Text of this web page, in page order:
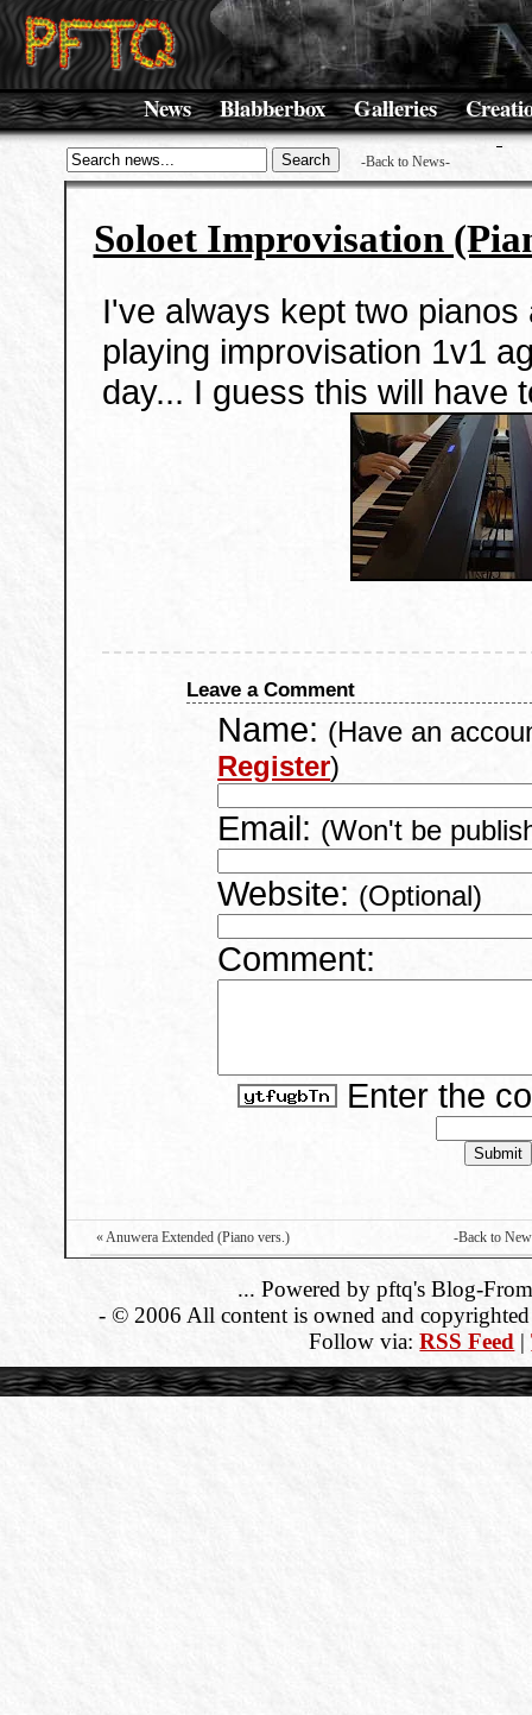
News Blabberbox Galleries
-Back to News-
Soloet Improvisation
I've always kept two
playing improvisation 1v1
day... I guess this will have
Leave a Comment
Name: (Have an
Register)
Email: (Won't be
Website: (Optional)
Comment:
Enter the
« Anuwera Extended (Piano vers.) -Back to
... Powered by pftq's Blog-
- © 2006 All content is owned and
Follow via:RSS Feed |